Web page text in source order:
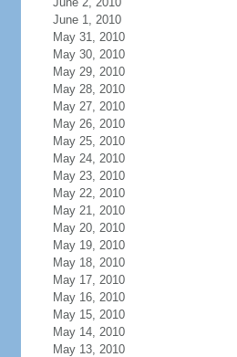
June 1, 2010
May 31, 2010
May 30, 2010
May 29, 2010
May 28, 2010
May 27, 2010
May 26, 2010
May 25, 2010
May 24, 2010
May 23, 2010
May 22, 2010
May 21, 2010
May 20, 2010
May 19, 2010
May 18, 2010
May 17, 2010
May 16, 2010
May 15, 2010
May 14, 2010
May 13, 2010